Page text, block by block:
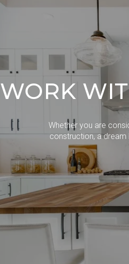
WORK
Whether you are
construction, a